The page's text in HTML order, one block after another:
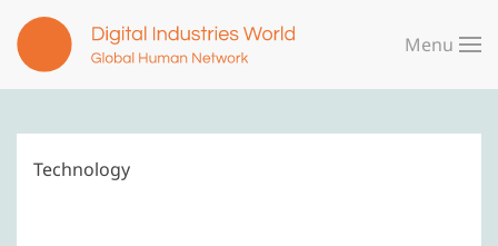
Skip to main content
Menu
Technology